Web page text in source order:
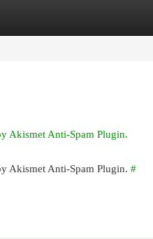
Akismet Anti-Spam Plugin.
Akismet Anti-Spam Plugin. #